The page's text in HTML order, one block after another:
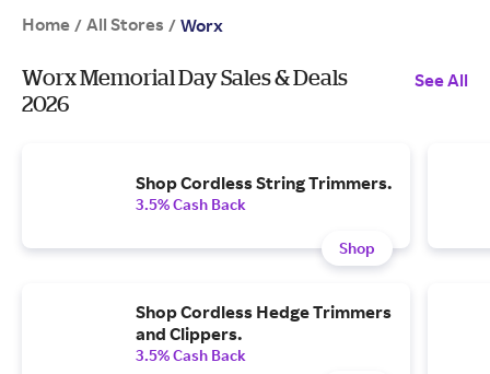
Home / All Stores / Worx
Worx Memorial Day Sales & Deals
2026
See All
Shop Cordless String Trimmers.
3.5% Cash Back
Shop
Shop Cordless Hedge Trimmers
and Clippers.
3.5% Cash Back